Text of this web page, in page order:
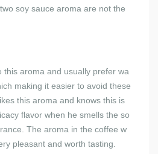
soy sauce aroma are not the
this aroma and usually prefer wa
making it easier to avoid these
this aroma and knows this is
flavor when he smells the so
The aroma in the coffee w
pleasant and worth tasting.